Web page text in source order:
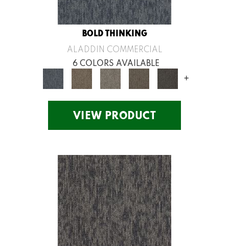
BOLD THINKING
ALADDIN COMMERCIAL
6 COLORS AVAILABLE
+
VIEW PRODUCT